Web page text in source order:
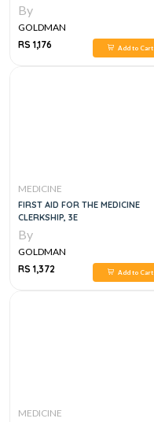
By
GOLDMAN
RS 1,176
Add to Cart
MEDICINE
FIRST AID FOR THE MEDICINE
CLERKSHIP, 3E
By
GOLDMAN
RS 1,372
Add to Cart
MEDICINE